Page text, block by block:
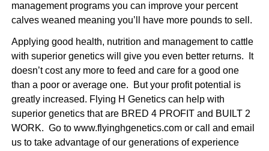
management programs you can improve your percent
calves weaned meaning you’ll have more pounds to sell.
Applying good health, nutrition and management to cattle
with superior genetics will give you even better returns. It
doesn’t cost any more to feed and care for a good one
than a poor or average one. But your profit potential is
greatly increased. Flying H Genetics can help with
superior genetics that are BRED 4 PROFIT and BUILT 2
WORK. Go to www.flyinghgenetics.comor call and email
us to take advantage of our generations of experience